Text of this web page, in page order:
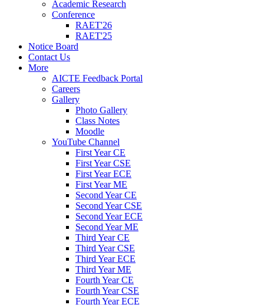
Academic Research
Conference
RAET'26
RAET'25
Notice Board
Contact Us
More
AICTE Feedback Portal
Careers
Gallery
Photo Gallery
Class Notes
Moodle
YouTube Channel
First Year CE
First Year CSE
First Year ECE
First Year ME
Second Year CE
Second Year CSE
Second Year ECE
Second Year ME
Third Year CE
Third Year CSE
Third Year ECE
Third Year ME
Fourth Year CE
Fourth Year CSE
Fourth Year ECE